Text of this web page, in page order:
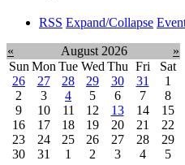
RSS Expand/Collapse
« August 2026
»
Sun Mon Tue Wed Thu Fri
Sat
26
27 28 29 30 31
1
2
3 4 5 6 7
8
9
10 11 12 13 14
15
16
17 18 19 20 21
22
23
24 25 26 27 28
29
30
31 1 2 3 4 5